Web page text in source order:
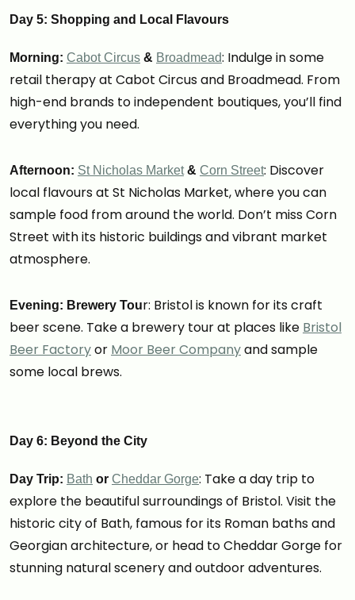
Day 5: Shopping and Local Flavours
Morning: Cabot Circus & Broadmead: Indulge in some
retail therapy at Cabot Circus and Broadmead. From
high-end brands to independent boutiques, you’ll find
everything you need.
Afternoon: St Nicholas Market& Corn Street: Discover
local flavours at St Nicholas Market, where you can
sample food from around the world. Don’t miss Corn
Street with its historic buildings and vibrant market
atmosphere.
Evening: Brewery Tour: Bristol is known for its craft
beer scene. Take a brewery tour at places like Bristol
Beer Factoryor Moor Beer Companyand sample
some local brews.
Day 6: Beyond the City
Day Trip: Bath or Cheddar Gorge: Take a day trip to
explore the beautiful surroundings of Bristol. Visit the
historic city of Bath, famous for its Roman baths and
Georgian architecture, or head to Cheddar Gorge for
stunning natural scenery and outdoor adventures.